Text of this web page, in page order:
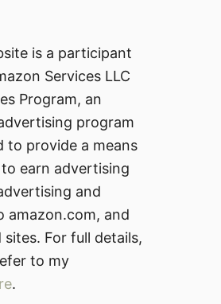
is a participant
Services LLC
Program, an
program
to provide a means
earn advertising
and
amazon.com, and
For full details,
to my
.